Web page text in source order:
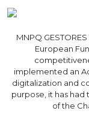
MNPQ
European
implemented an
digitalization and
purpose, it has
of the